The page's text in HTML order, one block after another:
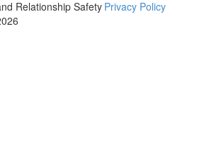
Relationship Safety Privacy Policy